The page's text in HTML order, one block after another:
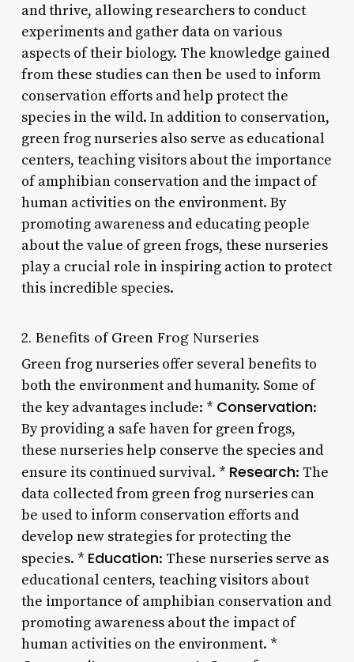
and thrive, allowing researchers to conduct
experiments and gather data on various
aspects of their biology. The knowledge gained
from these studies can then be used to inform
conservation efforts and help protect the
species in the wild. In addition to conservation,
green frog nurseries also serve as educational
centers, teaching visitors about the importance
of amphibian conservation and the impact of
human activities on the environment. By
promoting awareness and educating people
about the value of green frogs, these nurseries
play a crucial role in inspiring action to protect
this incredible species.
2. Benefits of Green Frog Nurseries
Green frog nurseries offer several benefits to
both the environment and humanity. Some of
the key advantages include: * Conservation:
By providing a safe haven for green frogs,
these nurseries help conserve the species and
ensure its continued survival. * Research: The
data collected from green frog nurseries can
be used to inform conservation efforts and
develop new strategies for protecting the
species. * Education: These nurseries serve as
educational centers, teaching visitors about
the importance of amphibian conservation and
promoting awareness about the impact of
human activities on the environment. *